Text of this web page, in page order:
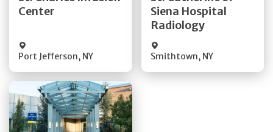
Center
Port Jefferson, NY
Quick Details
Siena Hospital
Radiology
Smithtown, NY
Quick Details